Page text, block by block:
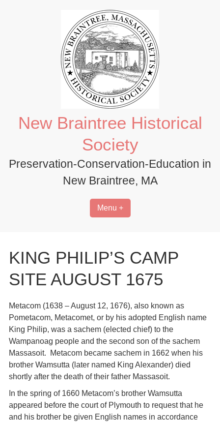
New Braintree Historical
Society
Preservation-Conservation-Education in
New Braintree, MA
Menu +
KING PHILIP’S CAMP
SITE AUGUST 1675
Metacom (1638 – August 12, 1676), also known as
Pometacom, Metacomet, or by his adopted English name
King Philip, was a sachem (elected chief) to the
Wampanoag people and the second son of the sachem
Massasoit. Metacom became sachem in 1662 when his
brother Wamsutta (later named King Alexander) died
shortly after the death of their father Massasoit.
In the spring of 1660 Metacom’s brother Wamsutta
appeared before the court of Plymouth to request that he
and his brother be given English names in accordance